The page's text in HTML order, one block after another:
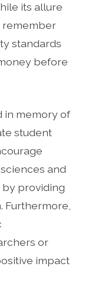
its allure
remember
standards
before
in memory of
student
and
by providing
Furthermore,
or
impact